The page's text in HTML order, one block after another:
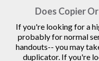
Does Copier
If you're looking for a
probably for normal
handouts-- you may
duplicator. If you're